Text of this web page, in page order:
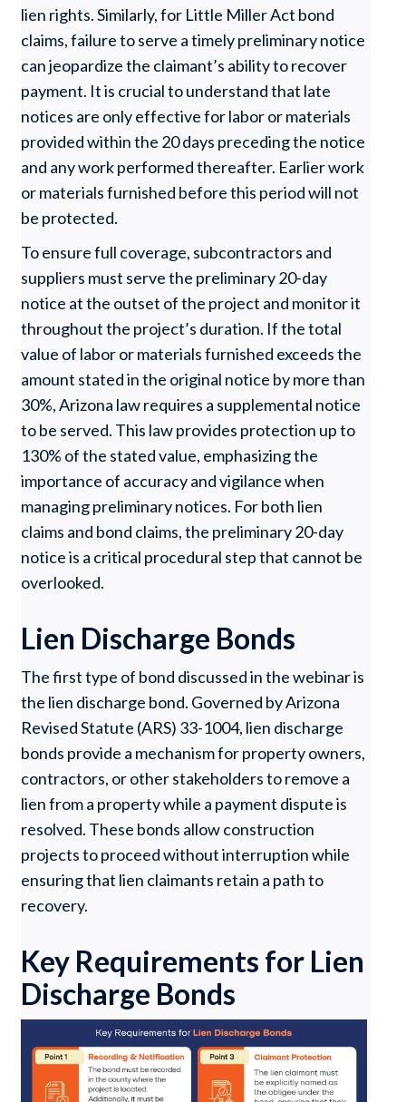
lien rights. Similarly, for Little Miller Act bond
claims, failure to serve a timely preliminary notice
can jeopardize the claimant’s ability to recover
payment. It is crucial to understand that late
notices are only effective for labor or materials
provided within the 20 days preceding the notice
and any work performed thereafter. Earlier work
or materials furnished before this period will not
be protected.
To ensure full coverage, subcontractors and
suppliers must serve the preliminary 20-day
notice at the outset of the project and monitor it
throughout the project’s duration. If the total
value of labor or materials furnished exceeds the
amount stated in the original notice by more than
30%, Arizona law requires a supplemental notice
to be served. This law provides protection up to
130% of the stated value, emphasizing the
importance of accuracy and vigilance when
managing preliminary notices. For both lien
claims and bond claims, the preliminary 20-day
notice is a critical procedural step that cannot be
overlooked.
Lien Discharge Bonds
The first type of bond discussed in the webinar is
the lien discharge bond. Governed by Arizona
Revised Statute (ARS) 33-1004, lien discharge
bonds provide a mechanism for property owners,
contractors, or other stakeholders to remove a
lien from a property while a payment dispute is
resolved. These bonds allow construction
projects to proceed without interruption while
ensuring that lien claimants retain a path to
recovery.
Key Requirements for Lien
Discharge Bonds